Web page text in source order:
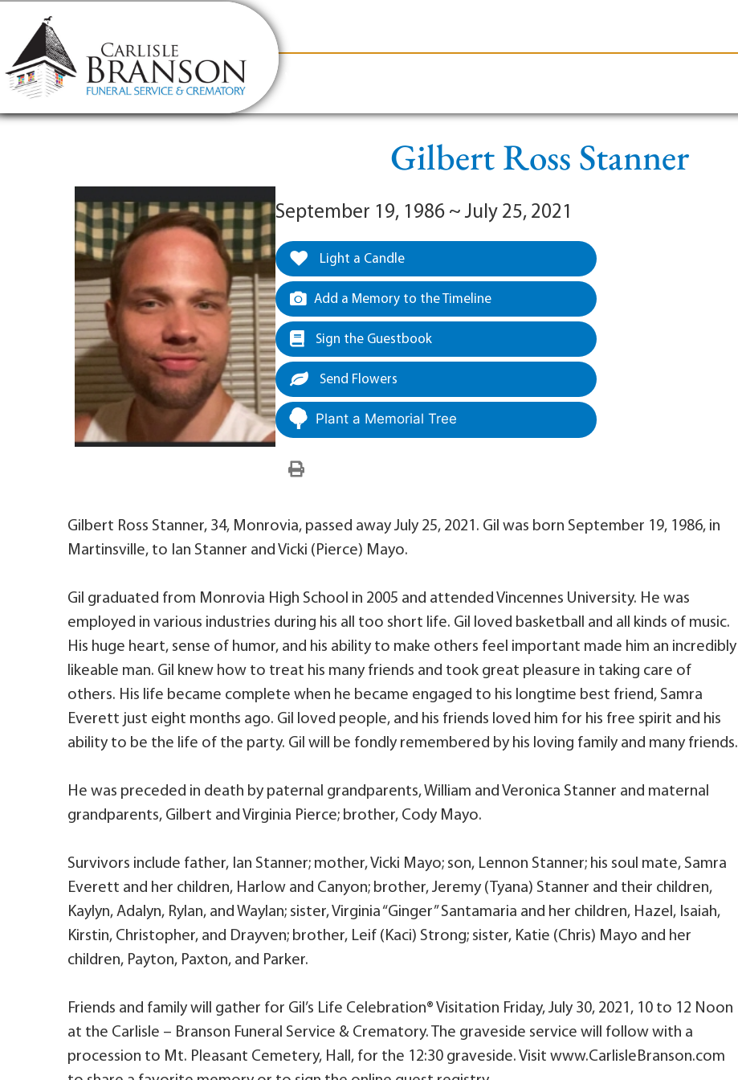
content
Gilbert Ross Stanner
September 19, 1986 ~ July 25, 2021
Light a Candle
Add a Memory to the Timeline
Sign the Guestbook
Send Flowers
Plant a Memorial Tree
Gilbert Ross Stanner, 34, Monrovia, passed away July 25, 2021. Gil was born September 19, 1986, in
Martinsville, to Ian Stanner and Vicki (Pierce) Mayo.
Gil graduated from Monrovia High School in 2005 and attended Vincennes University. He was
employed in various industries during his all too short life. Gil loved basketball and all kinds of music.
His huge heart, sense of humor, and his ability to make others feel important made him an incredibly
likeable man. Gil knew how to treat his many friends and took great pleasure in taking care of
others. His life became complete when he became engaged to his longtime best friend, Samra
Everett just eight months ago. Gil loved people, and his friends loved him for his free spirit and his
ability to be the life of the party. Gil will be fondly remembered by his loving family and many friends.
He was preceded in death by paternal grandparents, William and Veronica Stanner and maternal
grandparents, Gilbert and Virginia Pierce; brother, Cody Mayo.
Survivors include father, Ian Stanner; mother, Vicki Mayo; son, Lennon Stanner; his soul mate, Samra
Everett and her children, Harlow and Canyon; brother, Jeremy (Tyana) Stanner and their children,
Kaylyn, Adalyn, Rylan, and Waylan; sister, Virginia “Ginger” Santamaria and her children, Hazel, Isaiah,
Kirstin, Christopher, and Drayven; brother, Leif (Kaci) Strong; sister, Katie (Chris) Mayo and her
children, Payton, Paxton, and Parker.
Friends and family will gather for Gil’s Life Celebration® Visitation Friday, July 30, 2021, 10 to 12 Noon
at the Carlisle – Branson Funeral Service & Crematory. The graveside service will follow with a
procession to Mt. Pleasant Cemetery, Hall, for the 12:30 graveside. Visit www.CarlisleBranson.com